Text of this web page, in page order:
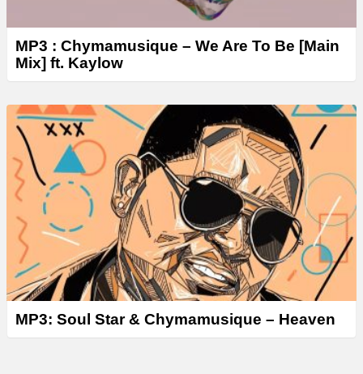
MP3 : Chymamusique – We Are To Be [Main
Mix] ft. Kaylow
MP3: Soul Star & Chymamusique – Heaven